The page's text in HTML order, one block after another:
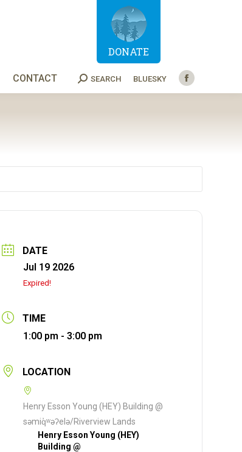
DONATE
CONTACT Search:
SEARCH BLUESKY
Facebook
window
DATE
Jul 19 2026
Expired!
TIME
1:00 pm - 3:00 pm
LOCATION
Henry Esson Young (HEY) Building @
səmiq̓ʷəʔelə/Riverview Lands
Henry Esson Young (HEY)
Building @